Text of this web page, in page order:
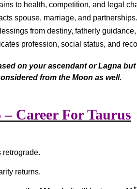
to health, competition, and legal
spouse, marriage, and partnerships.
from destiny, fatherly
profession, social status, and
on your ascendant or Lagna
from the Moon as well.
Career For Taurus
retrograde.
returns.